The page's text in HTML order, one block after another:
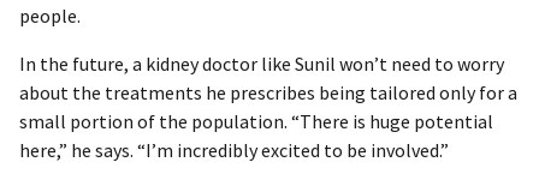
people.
In the future, a kidney doctor like Sunil won’t need to worry
about the treatments he prescribes being tailored only for a
small portion of the population. “There is huge potential
here,” he says. “I’m incredibly excited to be involved.”